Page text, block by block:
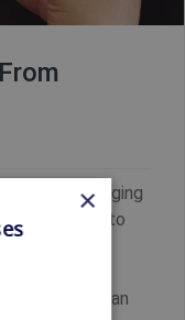
overseas longing
eager to
local
by the
we've got an
×